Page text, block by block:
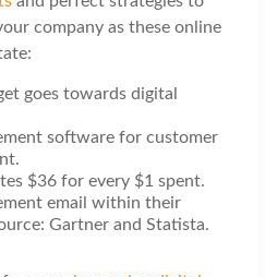
company as these online
goes towards digital
software for customer
$36 for every $1 spent.
email within their
Gartner and Statista.